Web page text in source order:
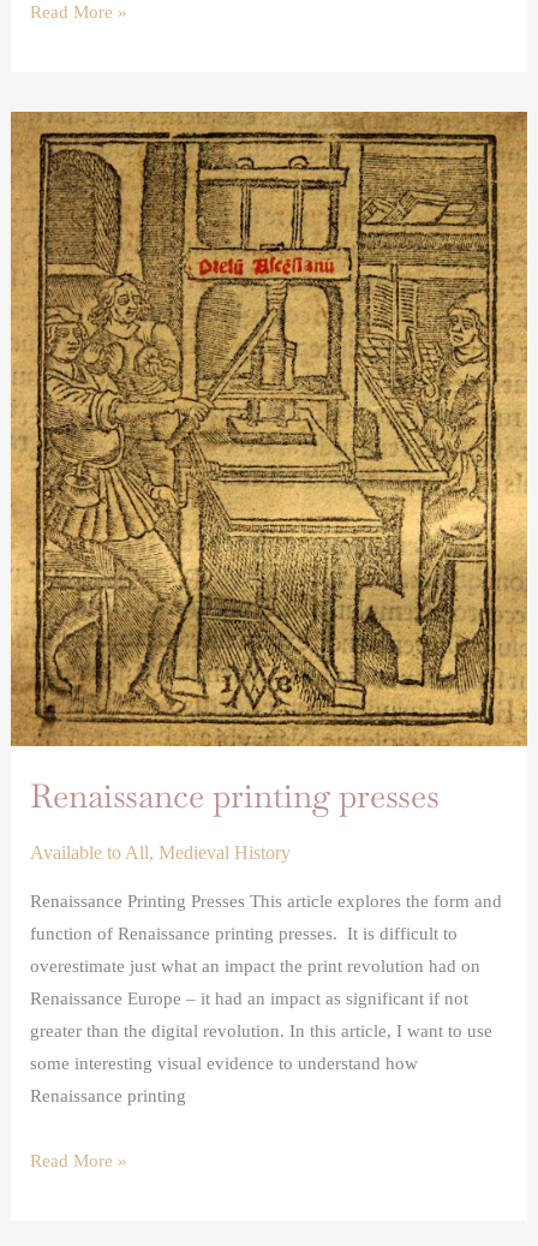
Read More »
Renaissance printing presses
Available to All,Medieval History
Renaissance Printing Presses This article explores the form and
function of Renaissance printing presses. It is difficult to
overestimate just what an impact the print revolution had on
Renaissance Europe – it had an impact as significant if not
greater than the digital revolution. In this article, I want to use
some interesting visual evidence to understand how
Renaissance printing
Renaissance
printing
presses
Read More »